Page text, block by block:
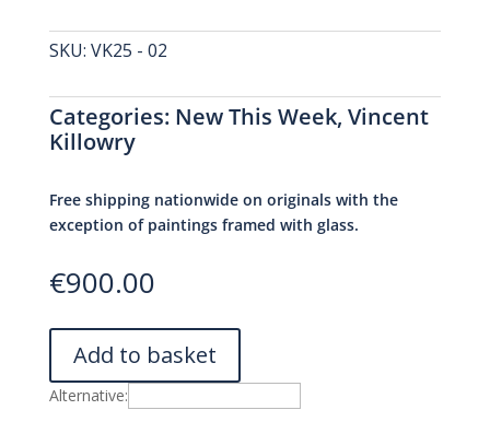
SKU: VK25 - 02
Categories: New This Week, Vincent
Killowry
Free shipping nationwide on originals with the
exception of paintings framed with glass.
€900.00
Add to basket
Alternative: